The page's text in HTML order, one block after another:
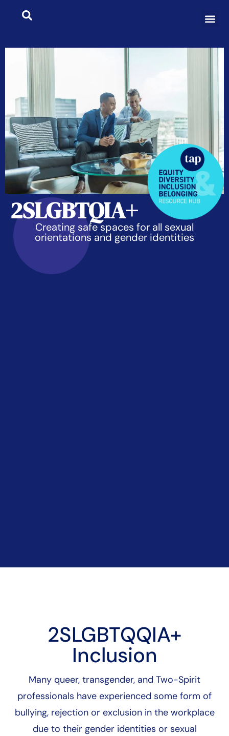
2SLGBTQIA+
Creating safe spaces for all sexual
orientations and gender identities
2SLGBTQQIA+
Inclusion
Many queer, transgender, and Two-Spirit
professionals have experienced some form of
bullying, rejection or exclusion in the workplace
due to their gender identities or sexual